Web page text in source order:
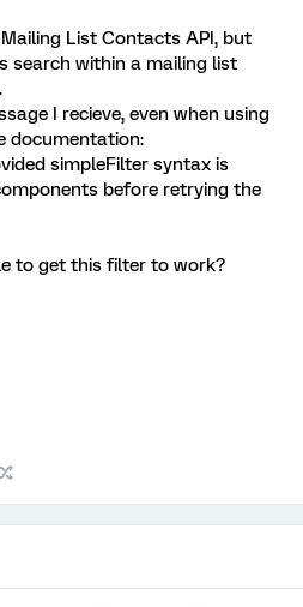
List Contacts API, but
search within a mailing list
I recieve, even when using
documentation:
simpleFilter syntax is
before retrying the
to get this filter to work?